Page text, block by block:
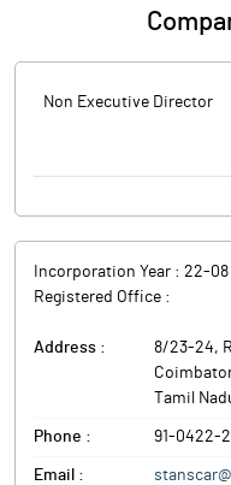
Non Executive Director
Incorporation Year : 22-08
Registered Office :
Address : 8/23-24,
Tamil
Phone : 91-0422-
Email :